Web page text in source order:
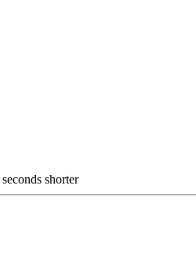
seconds shorter